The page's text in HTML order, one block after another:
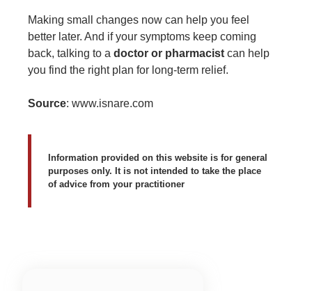
Making small changes now can help you feel
better later. And if your symptoms keep coming
back, talking to a doctor or pharmacist can help
you find the right plan for long-term relief.
Source: www.isnare.com
Information provided on this website is for general
purposes only. It is not intended to take the place
of advice from your practitioner